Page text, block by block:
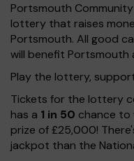
Portsmouth
lottery that raises
Portsmouth. All good
will benefit Portsmouth
Play the lottery,
Tickets for the lottery
has a 1 in 50 chance to
prize of £25,000!
jackpot than the